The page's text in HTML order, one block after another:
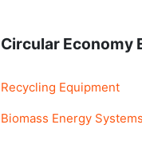
Circular Economy
Recycling Equipment
Biomass Energy Systems